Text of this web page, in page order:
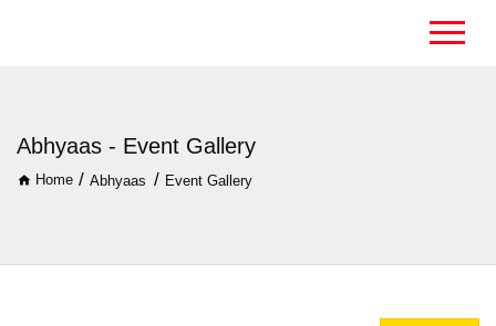
Abhyaas - Event Gallery
Home / Abhyaas / Event Gallery